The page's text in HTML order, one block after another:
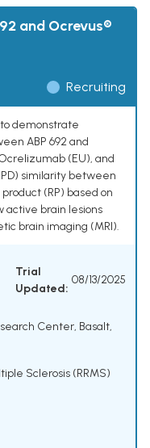
and Ocrevus®
Recruiting
demonstrate
ABP 692 and
(EU), and
similarity between
(RP) based on
active brain lesions
brain imaging (MRI).
Trial
Updated:
08/13/2025
Center, Basalt,
Sclerosis (RRMS)